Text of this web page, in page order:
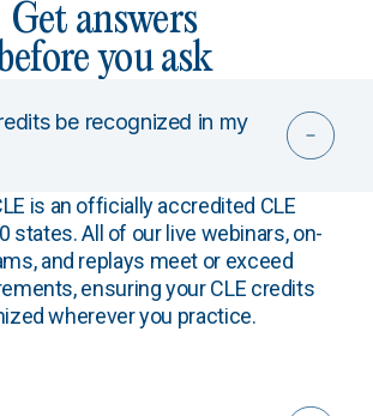
Get answers
before you ask
be recognized in my
is an officially accredited CLE
states. All of our live webinars, on-
and replays meet or exceed
ensuring your CLE credits
wherever you practice.